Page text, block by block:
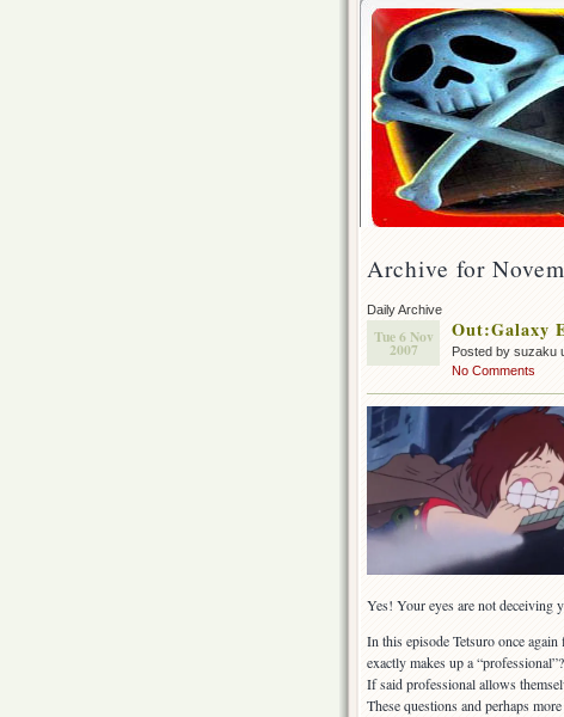
Archive for
Daily Archive
Tue 6 Nov
2007
Out:Galaxy
Posted by suzaku
No Comments
Yes! Your eyes are not deceiving
In this episode Tetsuro once
exactly makes up a
If said professional allows
These questions and perhaps